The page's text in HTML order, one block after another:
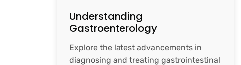
Understanding
Gastroenterology
Explore the latest advancements in
diagnosing and treating gastrointestinal